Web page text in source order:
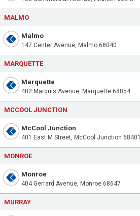
MALMO
Malmo
147 Center Avenue, Malmo 68040
MARQUETTE
Marquette
402 Marquis Avenue, Marquette 68854
MCCOOL JUNCTION
McCool Junction
401 East M Street, McCool Junction 68401
MONROE
Monroe
404 Gerrard Avenue, Monroe 68647
MURRAY